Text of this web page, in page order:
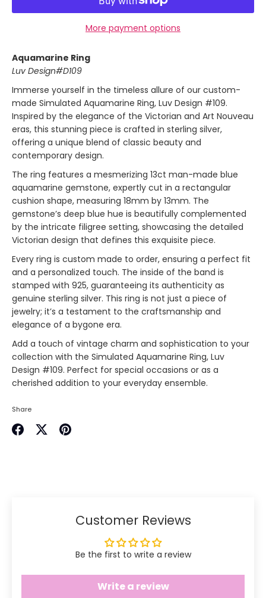
More payment options
Aquamarine Ring
Luv Design#D109
Immerse yourself in the timeless allure of our custom-
made Simulated Aquamarine Ring, Luv Design #109.
Inspired by the elegance of the Victorian and Art Nouveau
eras, this stunning piece is crafted in sterling silver,
offering a unique blend of classic beauty and
contemporary design.
The ring features a mesmerizing 13ct man-made blue
aquamarine gemstone, expertly cut in a rectangular
cushion shape, measuring 18mm by 13mm. The
gemstone’s deep blue hue is beautifully complemented
by the intricate filigree setting, showcasing the detailed
Victorian design that defines this exquisite piece.
Every ring is custom made to order, ensuring a perfect fit
and a personalized touch. The inside of the band is
stamped with 925, guaranteeing its authenticity as
genuine sterling silver. This ring is not just a piece of
jewelry; it’s a testament to the craftsmanship and
elegance of a bygone era.
Add a touch of vintage charm and sophistication to your
collection with the Simulated Aquamarine Ring, Luv
Design #109. Perfect for special occasions or as a
cherished addition to your everyday ensemble.
Share
Customer Reviews
Be the first to write a review
Write a review